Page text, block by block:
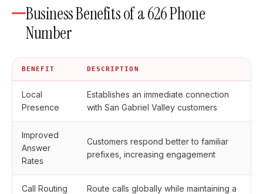
Business Benefits of a 626 Phone
Number
BENEFIT DESCRIPTION
Local
Presence
Establishes an immediate connection
with San Gabriel Valley customers
Improved
Answer
Rates
Customers respond better to familiar
prefixes, increasing engagement
Call Routing
Route calls globally while maintaining a